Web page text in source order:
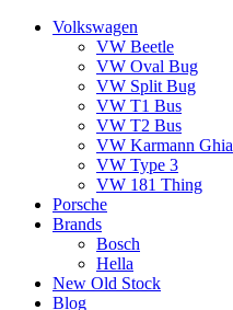
Volkswagen
VW Beetle
VW Oval Bug
VW Split Bug
VW T1 Bus
VW T2 Bus
VW Karmann Ghia
VW Type 3
VW 181 Thing
Porsche
Brands
Bosch
Hella
New Old Stock
Blog